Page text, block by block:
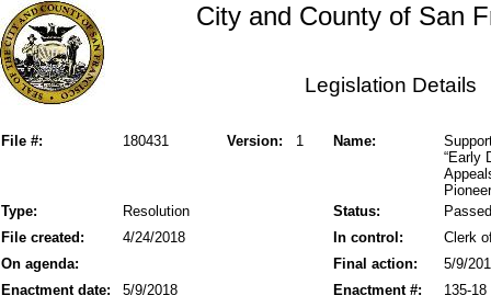
City and County of San
Legislation Details
File #: Version: 1
180431 Name:
“Early
Status:
Type: Resolution
Passed
File created:
In control:
4/24/2018
Clerk
On agenda:
Final action:
5/9/
Enactment date:
5/9/2018 135-18
Enactment #: